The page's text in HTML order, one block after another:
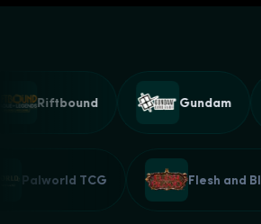
Riftbound Gundam
Palworld TCG Flesh